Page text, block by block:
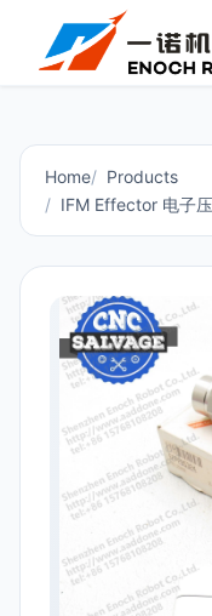
Home
Products
IFM Effector 电子